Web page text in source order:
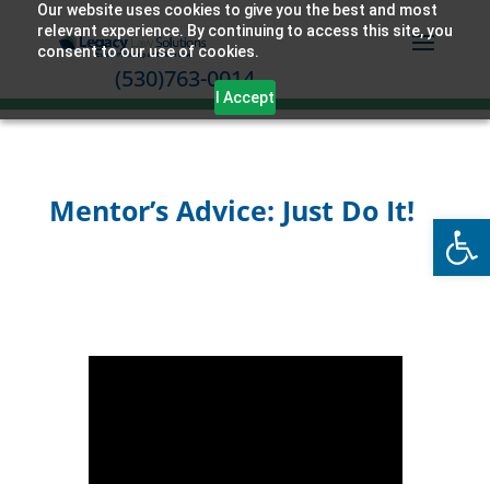
Our website uses cookies to give you the best and most
relevant experience. By continuing to access this site, you
consent to our use of cookies.
I Accept
(530)763-0014
Mentor’s Advice: Just Do It!